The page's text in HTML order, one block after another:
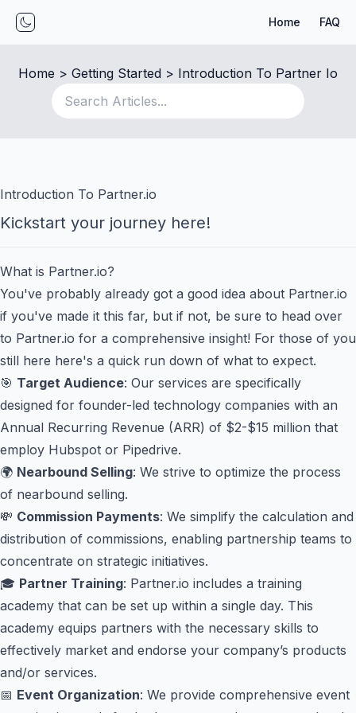
Toggle mode
Home FAQ
Home > Getting Started > Introduction To Partner Io
Introduction To Partner.io
Kickstart your journey here!
What is Partner.io?
You've probably already got a good idea about Partner.io
if you've made it this far, but if not, be sure to head over
to Partner.io for a comprehensive insight! For those of you
still here here's a quick run down of what to expect.
🎯 Target Audience: Our services are specifically
designed for founder-led technology companies with an
Annual Recurring Revenue (ARR) of $2-$15 million that
employ Hubspot or Pipedrive.
🌍 Nearbound Selling: We strive to optimize the process
of nearbound selling.
💸 Commission Payments: We simplify the calculation and
distribution of commissions, enabling partnership teams to
concentrate on strategic initiatives.
🎓 Partner Training: Partner.io includes a training
academy that can be set up within a single day. This
academy equips partners with the necessary skills to
effectively market and endorse your company’s products
and/or services.
📅 Event Organization: We provide comprehensive event